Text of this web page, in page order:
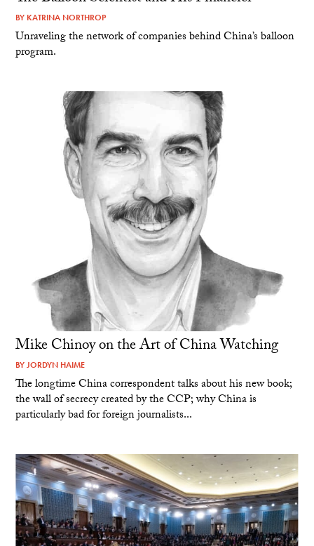
BY KATRINA NORTHROP
Unraveling the network of companies behind China’s balloon
program.
Mike Chinoy on the Art of China Watching
BYJORDYN HAIME
The longtime China correspondent talks about his new book;
the wall of secrecy created by the CCP; why China is
particularly bad for foreign journalists...